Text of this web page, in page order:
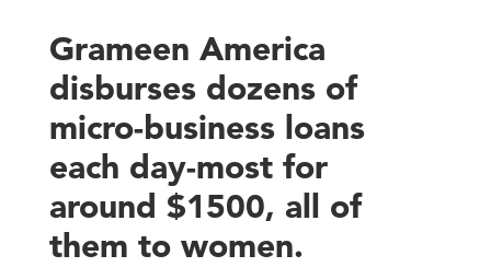
Grameen America
disburses dozens of
micro-business loans
each day-most for
around $1500, all of
them to women.